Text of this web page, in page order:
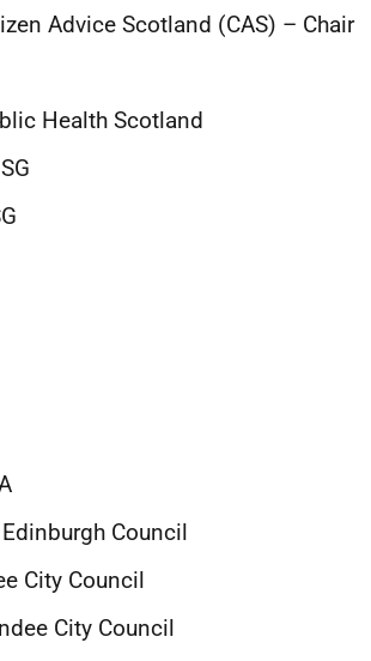
Advice Scotland (CAS) – Chair
Health Scotland
Council
City Council
City Council